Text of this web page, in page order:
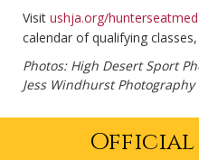
Visit ushja.org/
calendar of qualifying
Photos: High Desert Sport
Jess Windhurst Photography
Official